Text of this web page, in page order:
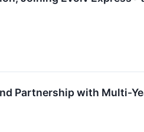
Partnership with Multi-